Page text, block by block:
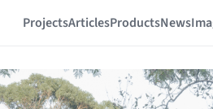
ProjectsArticlesProductsNews